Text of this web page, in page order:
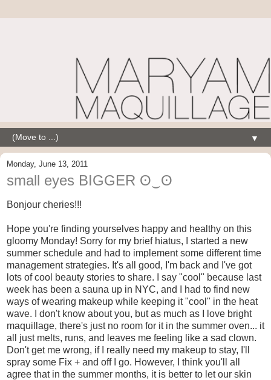
▼
Monday, June 13, 2011
small eyes BIGGER ʘ‿ʘ
Bonjour cheries!!!
Hope you're finding yourselves happy and healthy on this
gloomy Monday! Sorry for my brief hiatus, I started a new
summer schedule and had to implement some different time
management strategies. It's all good, I'm back and I've got
lots of cool beauty stories to share. I say "cool" because last
week has been a sauna up in NYC, and I had to find new
ways of wearing makeup while keeping it "cool" in the heat
wave. I don't know about you, but as much as I love bright
maquillage, there's just no room for it in the summer oven... it
all just melts, runs, and leaves me feeling like a sad clown.
Don't get me wrong, if I really need my makeup to stay, I'll
spray some Fix + and off I go. However, I think you'll all
agree that in the summer months, it is better to let our skin